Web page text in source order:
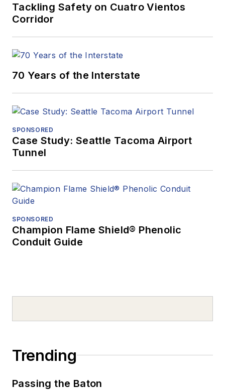
Tackling Safety on Cuatro Vientos
Corridor
70 Years of the Interstate
SPONSORED
Case Study: Seattle Tacoma Airport
Tunnel
SPONSORED
Champion Flame Shield® Phenolic
Conduit Guide
Trending
Passing the Baton